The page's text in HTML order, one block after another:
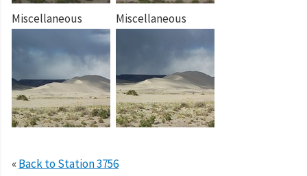
Miscellaneous Miscellaneous
«Back to Station 3756